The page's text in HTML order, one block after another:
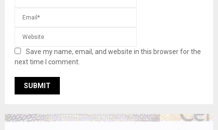
Save my name, email, and website in this browser for the
next time I comment.